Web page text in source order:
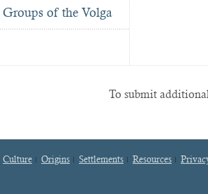
of the Volga
To submit
Culture Origins Settlements Resources